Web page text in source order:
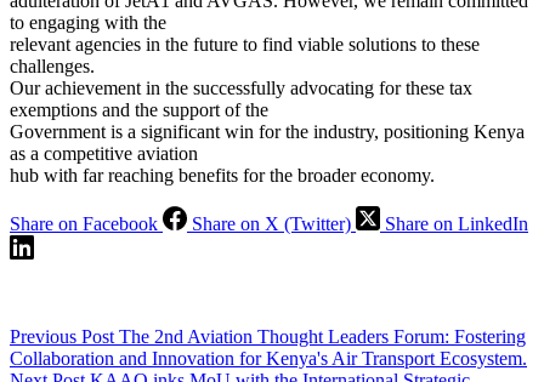
to engaging with the
relevant agencies in the future to find viable solutions to these
challenges.
Our achievement in the successfully advocating for these tax
exemptions and the support of the
Government is a significant win for the industry, positioning Kenya
as a competitive aviation
hub with far reaching benefits for the broader economy.
Share on Facebook Share on X (Twitter) Share on LinkedIn
Previous Post The 2nd Aviation Thought Leaders Forum: Fostering
Collaboration and Innovation for Kenya's Air Transport Ecosystem.